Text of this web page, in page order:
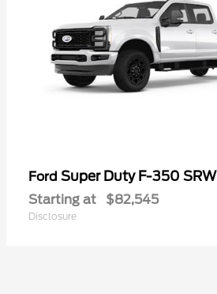
Ford Super Duty F-350 SRW
Starting at $82,545
Disclosure